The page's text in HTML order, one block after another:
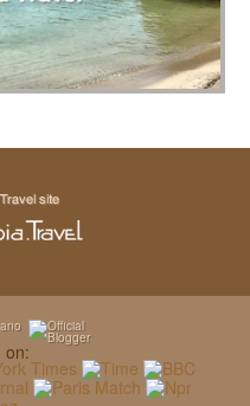
on: